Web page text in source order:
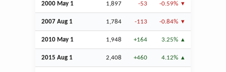
2000 May 1 1,897 -53 -0.59%
2007 Aug 1 1,784 -113 -0.84%
2010 May 1 1,948 +164 3.25%
2015 Aug 1 2,408 +460 4.12%